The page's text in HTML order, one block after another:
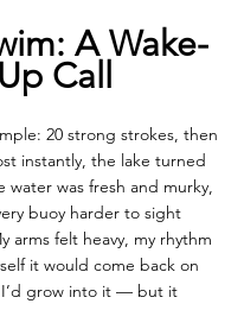
A Wake-
Up Call
20 strong strokes, then
instantly, the lake turned
water was fresh and murky,
buoy harder to sight
arms felt heavy, my rhythm
it would come back on
grow into it — but it